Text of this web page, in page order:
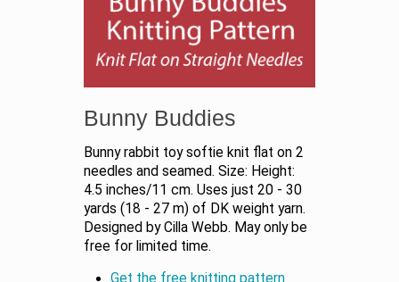
Bunny Buddies
Bunny rabbit toy softie knit flat on 2
needles and seamed. Size: Height:
4.5 inches/11 cm. Uses just 20 - 30
yards (18 - 27 m) of DK weight yarn.
Designed by Cilla Webb. May only be
free for limited time.
Get the free knitting pattern